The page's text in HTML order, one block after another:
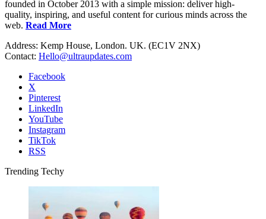
founded in October 2013 with a simple mission: deliver high-
quality, inspiring, and useful content for curious minds across the
web. Read More
Address: Kemp House, London. UK. (EC1V 2NX)
Contact: Hello@ultraupdates.com
Facebook
X
Pinterest
LinkedIn
YouTube
Instagram
TikTok
RSS
Trending Techy